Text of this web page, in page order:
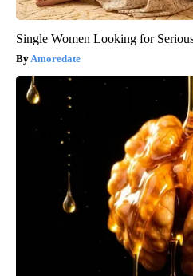
Single Women Looking for
Amoredate